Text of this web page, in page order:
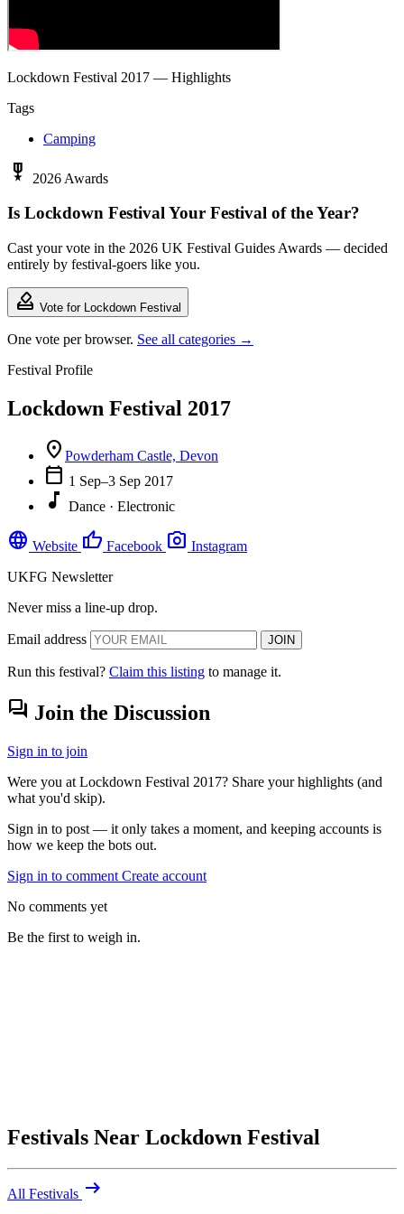
Lockdown Festival 2017 — Highlights
Tags
Camping
military_tech 2026 Awards
Is Lockdown Festival Your Festival of the Year?
Cast your vote in the 2026 UK Festival Guides Awards — decided
entirely by festival-goers like you.
how_to_vote Vote for Lockdown Festival
One vote per browser. See all categories →
Festival Profile
Lockdown Festival 2017
location_on Powderham Castle, Devon
calendar_today 1 Sep–3 Sep 2017
music_note Dance · Electronic
language Website thumb_up Facebook photo_camera Instagram
UKFG Newsletter
Never miss a line-up drop.
Email address JOIN
Run this festival? Claim this listing to manage it.
forum Join the Discussion
Sign in to join
Were you at Lockdown Festival 2017? Share your highlights (and
what you'd skip).
Sign in to post — it only takes a moment, and keeping accounts is
how we keep the bots out.
Sign in to comment Create account
No comments yet
Be the first to weigh in.
Festivals Near Lockdown Festival
All Festivals arrow_right_alt